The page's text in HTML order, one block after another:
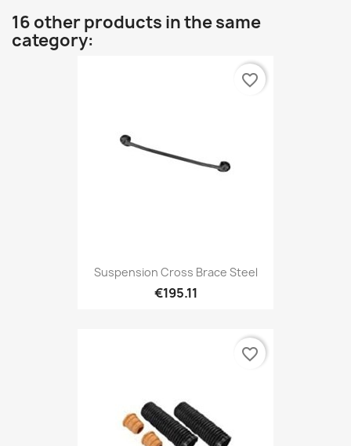
16 other products in the same
category:
Suspension Cross Brace Steel
€195.11
favorite_border
favorite_border